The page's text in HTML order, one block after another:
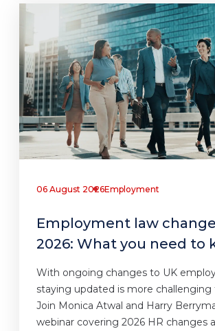
06 August 2026Employment
Employment law
2026: What you need to
With ongoing changes to UK
staying updated is more challenging
Join Monica Atwal and Harry
webinar covering 2026 HR changes